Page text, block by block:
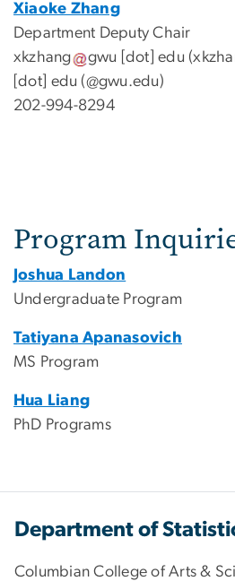
Xiaoke Zhang
Department Deputy Chair
xkzhang
gwu [dot]edu
[dot] edu (@gwu.edu)
202-994-8294
Program
Joshua Landon
Undergraduate Program
Tatiyana Apanasovich
MS Program
Hua Liang
PhD Programs
Department of
Columbian College of Arts &